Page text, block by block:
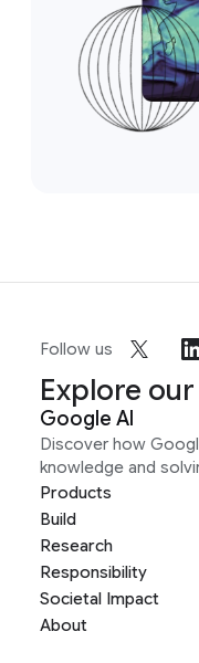
Follow us
Explore
Google AI
Discover how
knowledge and
Products
Build
Research
Responsibility
Societal Impact
About